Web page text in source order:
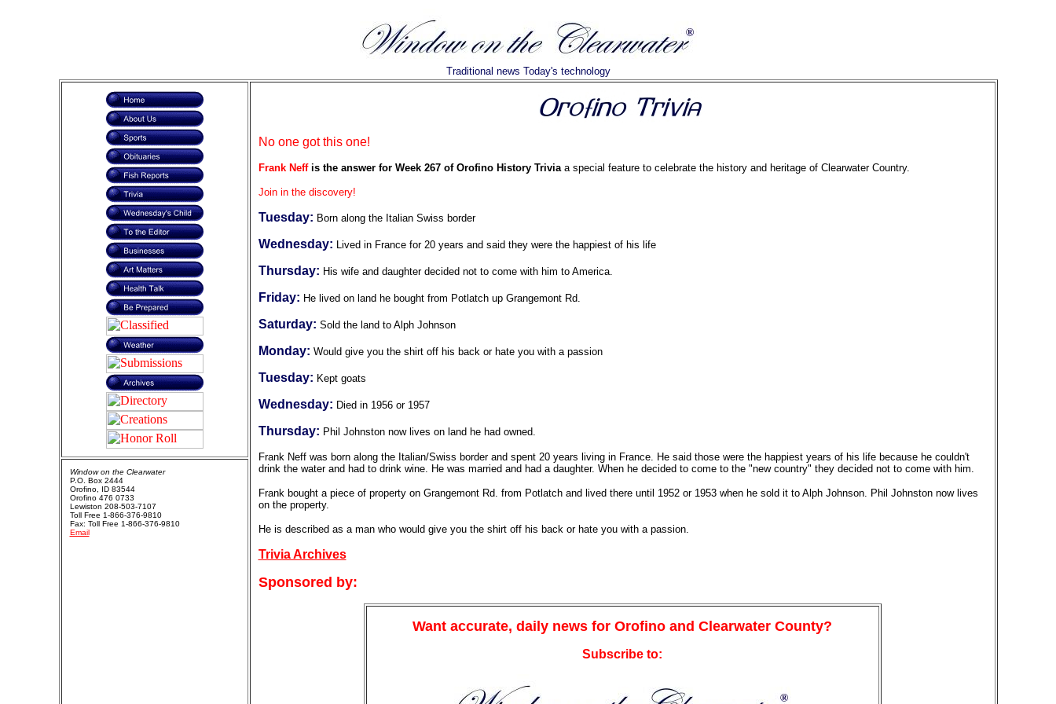
Traditional news Today's technology
No one got this one!
Frank Neffis the answer for Week 267 of Orofino History Triviaa special feature to celebrate the history and heritage of Clearwater Country.
Join in the discovery!
Tuesday: Born along the Italian Swiss border
Wednesday: Lived in France for 20 years and said they were the happiest of his life
Thursday: His wife and daughter decided not to come with him to America.
Friday: He lived on land he bought from Potlatch up Grangemont Rd.
Saturday: Sold the land to Alph Johnson
Monday: Would give you the shirt off his back or hate you with a passion
Tuesday: Kept goats
Wednesday: Died in 1956 or 1957
Thursday: Phil Johnston now lives on land he had owned.
Frank Neff was born along the Italian/Swiss border and spent 20 years living in France. He said those were the happiest years of his life because he couldn't
drink the water and had to drink wine. He was married and had a daughter. When he decided to come to the "new country" they decided not to come with him.
Frank bought a piece of property on Grangemont Rd. from Potlatch and lived there until 1952 or 1953 when he sold it to Alph Johnson. Phil Johnston now lives
on the property.
He is described as a man who would give you the shirt off his back or hate you with a passion.
Trivia Archives
Sponsored by:
Want accurate, daily news for Orofino and Clearwater County?
Subscribe to:
Window on the Clearwater
P.O. Box 2444
Orofino, ID 83544
Orofino 476 0733
Lewiston 208-503-7107
Toll Free 1-866-376-9810
Fax: Toll Free 1-866-376-9810
Email